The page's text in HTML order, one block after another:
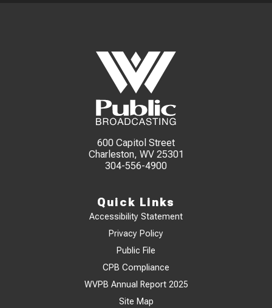
600 Capitol Street
Charleston, WV 25301
304-556-4900
Quick Links
Accessibility Statement
Privacy Policy
Public File
CPB Compliance
WVPB Annual Report 2025
Site Map